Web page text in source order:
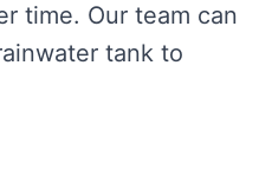
time. Our team can
tank to